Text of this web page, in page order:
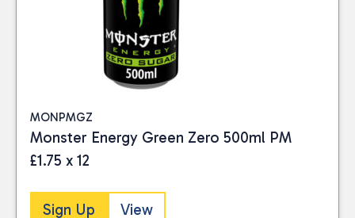
MONPMGZ
Monster Energy Green Zero 500ml PM
£1.75 x 12
Sign Up View